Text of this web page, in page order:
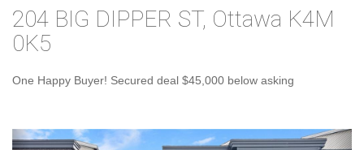
204 BIG DIPPER ST, Ottawa K4M
0K5
One Happy Buyer! Secured deal $45,000 below asking
Previous